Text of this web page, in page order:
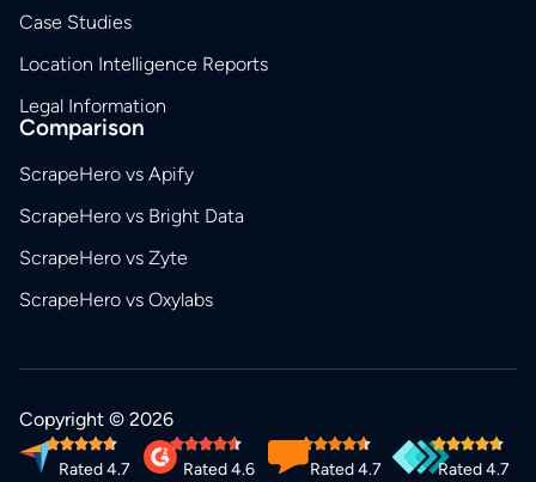
Case Studies
Location Intelligence Reports
Legal Information
Comparison
ScrapeHero vs Apify
ScrapeHero vs Bright Data
ScrapeHero vs Zyte
ScrapeHero vs Oxylabs
Copyright © 2026
Rated 4.7 Rated 4.6 Rated 4.7 Rated 4.7